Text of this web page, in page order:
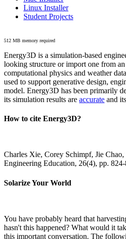
Linux Installer
Student Projects
512 MB memory required
Energy3D is a simulation-based
looking structure or import one from
computational physics and weather
used to support generative design,
model. Energy3D has been primarily
its simulation results are accurate and
How to cite Energy3D?
Charles Xie, Corey Schimpf, Jie
Engineering Education, 26(4), pp.
Solarize Your World
You have probably heard that
hasn't this happened? What would it
this important conversation. The